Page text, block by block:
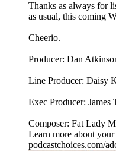
Thanks as always for
as usual, this coming
Cheerio.
Producer: Dan
Line Producer: Daisy
Exec Producer: James
Composer: Fat Lady
Learn more about
podcastchoices.com/